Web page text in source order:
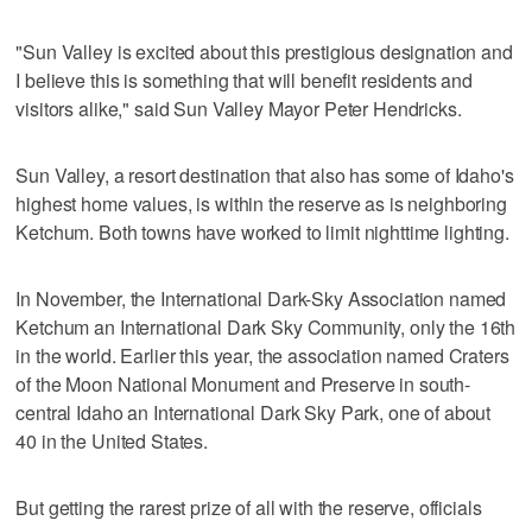
"Sun Valley is excited about this prestigious designation and
I believe this is something that will benefit residents and
visitors alike," said Sun Valley Mayor Peter Hendricks.
Sun Valley, a resort destination that also has some of Idaho's
highest home values, is within the reserve as is neighboring
Ketchum. Both towns have worked to limit nighttime lighting.
In November, the International Dark-Sky Association named
Ketchum an International Dark Sky Community, only the 16th
in the world. Earlier this year, the association named Craters
of the Moon National Monument and Preserve in south-
central Idaho an International Dark Sky Park, one of about
40 in the United States.
But getting the rarest prize of all with the reserve, officials